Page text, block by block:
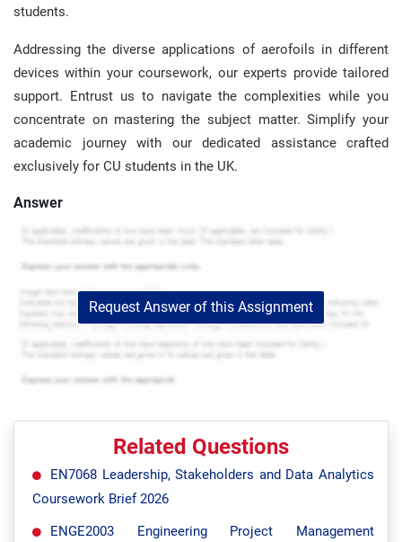
students.
Addressing the diverse applications of aerofoils in different
devices within your coursework, our experts provide tailored
support. Entrust us to navigate the complexities while you
concentrate on mastering the subject matter. Simplify your
academic journey with our dedicated assistance crafted
exclusively for CU students in the UK.
Answer
Request Answer of this Assignment
Related Questions
EN7068 Leadership, Stakeholders and Data Analytics
Coursework Brief 2026
ENGE2003 Engineering Project Management